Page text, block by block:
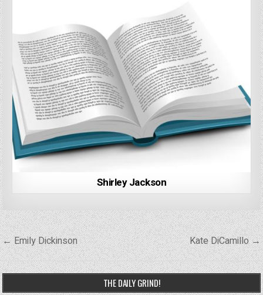
Shirley Jackson
Post
navigation
← Emily Dickinson Kate DiCamillo →
THE DAILY GRIND!